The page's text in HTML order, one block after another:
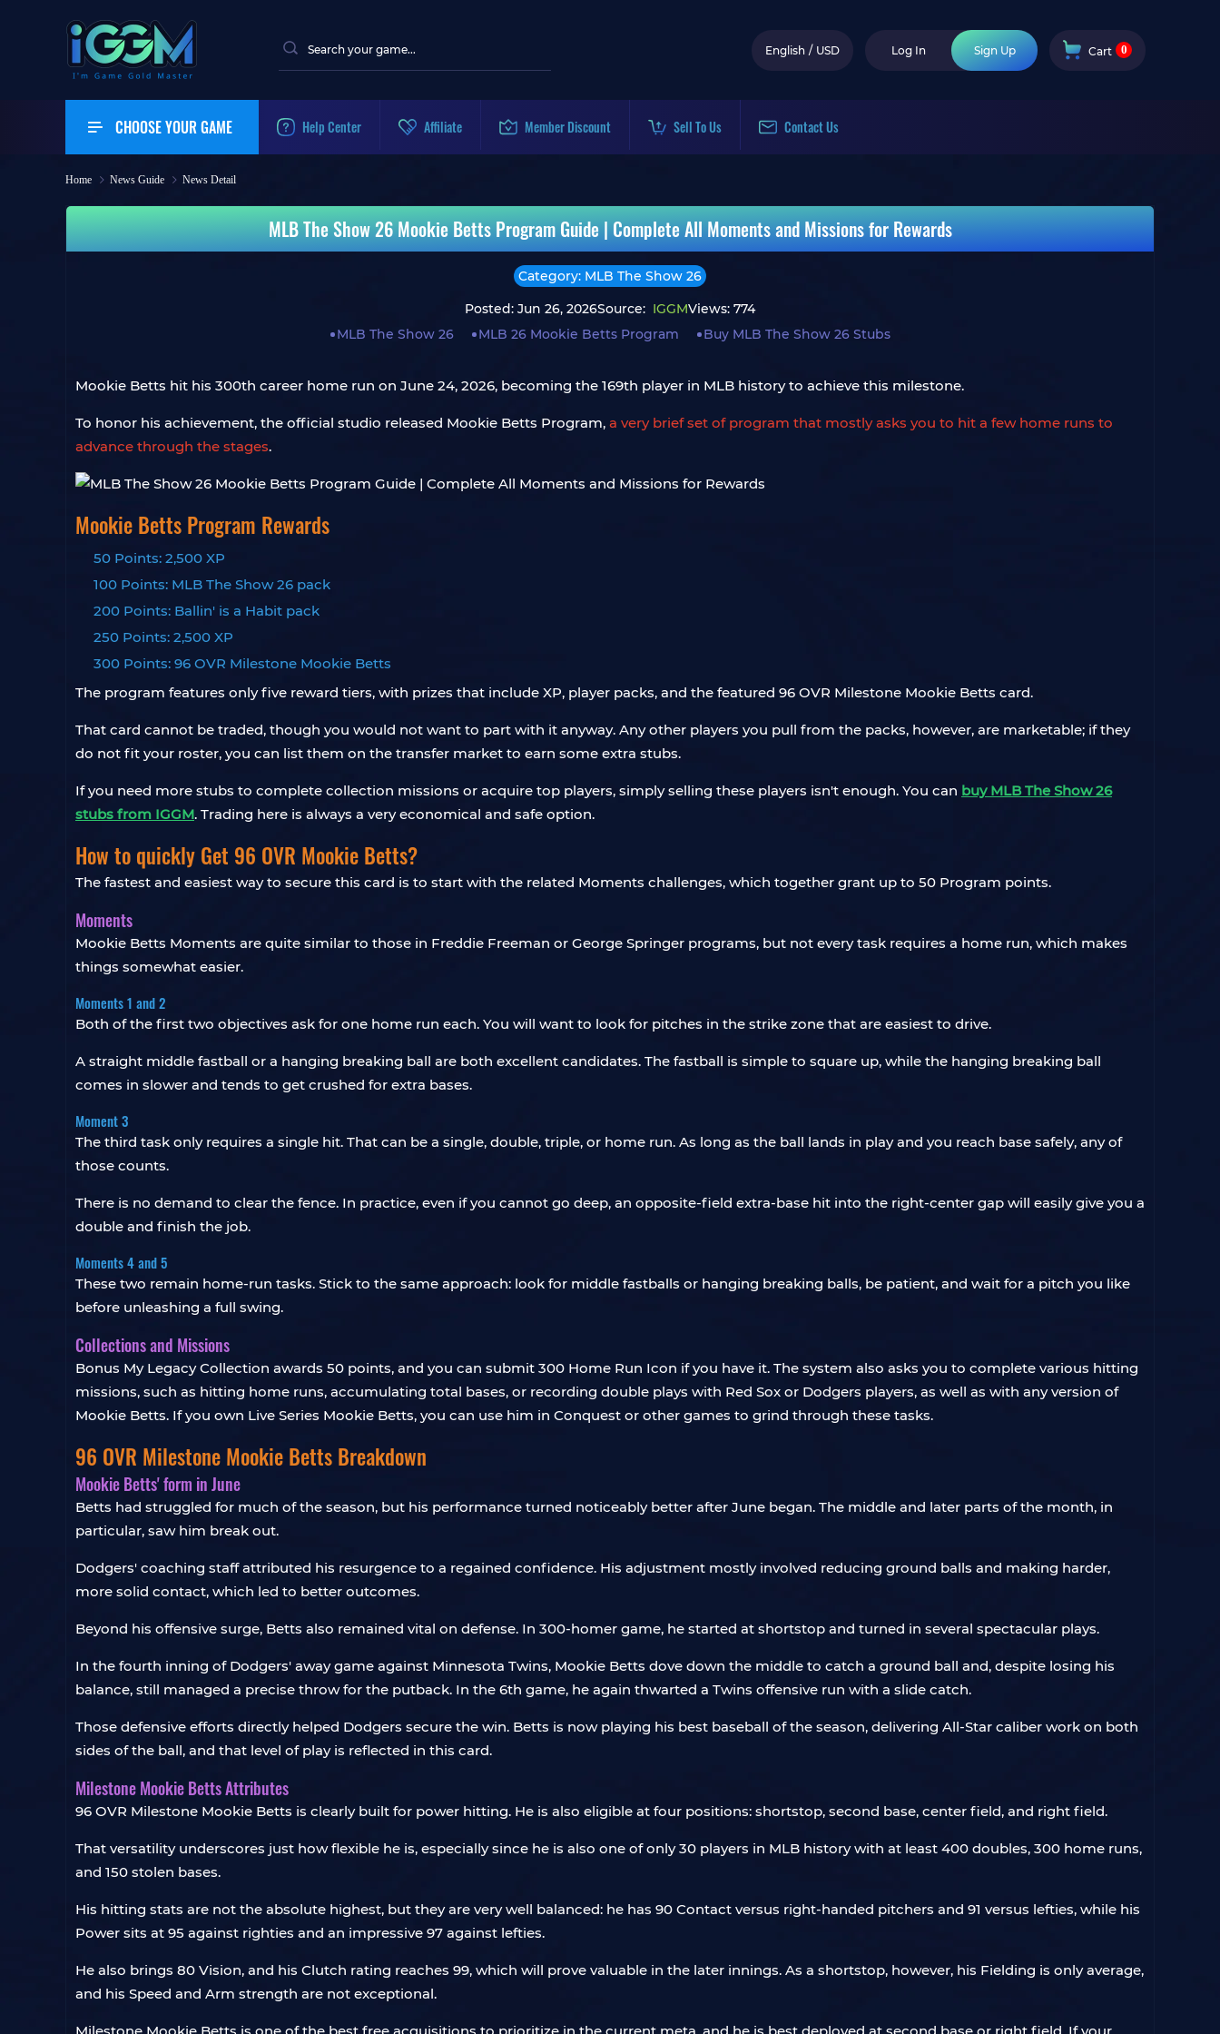
English / USD Log In Sign Up Cart 0
CHOOSE YOUR GAME Help Center Affiliate Member Discount Sell To Us Contact Us
Home News Guide News Detail
MLB The Show 26 Mookie Betts Program Guide | Complete All Moments and Missions for Rewards
Category: MLB The Show 26
Posted: Jun 26, 2026Source: IGGMViews: 774
MLB The Show 26
MLB 26 Mookie Betts Program Buy MLB The Show 26 Stubs
Mookie Betts hit his 300th career home run on June 24, 2026, becoming the 169th player in MLB history to achieve this milestone.
To honor his achievement, the official studio released Mookie Betts Program, a very brief set of program that mostly asks you to hit a few home runs to
advance through the stages.
Mookie Betts Program Rewards
50 Points: 2,500 XP
100 Points: MLB The Show 26 pack
200 Points: Ballin' is a Habit pack
250 Points: 2,500 XP
300 Points: 96 OVR Milestone Mookie Betts
The program features only five reward tiers, with prizes that include XP, player packs, and the featured 96 OVR Milestone Mookie Betts card.
That card cannot be traded, though you would not want to part with it anyway. Any other players you pull from the packs, however, are marketable; if they
do not fit your roster, you can list them on the transfer market to earn some extra stubs.
If you need more stubs to complete collection missions or acquire top players, simply selling these players isn't enough. You can buy MLB The Show 26
stubs from IGGM. Trading here is always a very economical and safe option.
How to quickly Get 96 OVR Mookie Betts?
The fastest and easiest way to secure this card is to start with the related Moments challenges, which together grant up to 50 Program points.
Moments
Mookie Betts Moments are quite similar to those in Freddie Freeman or George Springer programs, but not every task requires a home run, which makes
things somewhat easier.
Moments 1 and 2
Both of the first two objectives ask for one home run each. You will want to look for pitches in the strike zone that are easiest to drive.
A straight middle fastball or a hanging breaking ball are both excellent candidates. The fastball is simple to square up, while the hanging breaking ball
comes in slower and tends to get crushed for extra bases.
Moment 3
The third task only requires a single hit. That can be a single, double, triple, or home run. As long as the ball lands in play and you reach base safely, any of
those counts.
There is no demand to clear the fence. In practice, even if you cannot go deep, an opposite-field extra-base hit into the right-center gap will easily give you a
double and finish the job.
Moments 4 and 5
These two remain home-run tasks. Stick to the same approach: look for middle fastballs or hanging breaking balls, be patient, and wait for a pitch you like
before unleashing a full swing.
Collections and Missions
Bonus My Legacy Collection awards 50 points, and you can submit 300 Home Run Icon if you have it. The system also asks you to complete various hitting
missions, such as hitting home runs, accumulating total bases, or recording double plays with Red Sox or Dodgers players, as well as with any version of
Mookie Betts. If you own Live Series Mookie Betts, you can use him in Conquest or other games to grind through these tasks.
96 OVR Milestone Mookie Betts Breakdown
Mookie Betts' form in June
Betts had struggled for much of the season, but his performance turned noticeably better after June began. The middle and later parts of the month, in
particular, saw him break out.
Dodgers' coaching staff attributed his resurgence to a regained confidence. His adjustment mostly involved reducing ground balls and making harder,
more solid contact, which led to better outcomes.
Beyond his offensive surge, Betts also remained vital on defense. In 300-homer game, he started at shortstop and turned in several spectacular plays.
In the fourth inning of Dodgers' away game against Minnesota Twins, Mookie Betts dove down the middle to catch a ground ball and, despite losing his
balance, still managed a precise throw for the putback. In the 6th game, he again thwarted a Twins offensive run with a slide catch.
Those defensive efforts directly helped Dodgers secure the win. Betts is now playing his best baseball of the season, delivering All-Star caliber work on both
sides of the ball, and that level of play is reflected in this card.
Milestone Mookie Betts Attributes
96 OVR Milestone Mookie Betts is clearly built for power hitting. He is also eligible at four positions: shortstop, second base, center field, and right field.
That versatility underscores just how flexible he is, especially since he is also one of only 30 players in MLB history with at least 400 doubles, 300 home runs,
and 150 stolen bases.
His hitting stats are not the absolute highest, but they are very well balanced: he has 90 Contact versus right-handed pitchers and 91 versus lefties, while his
Power sits at 95 against righties and an impressive 97 against lefties.
He also brings 80 Vision, and his Clutch rating reaches 99, which will prove valuable in the later innings. As a shortstop, however, his Fielding is only average,
and his Speed and Arm strength are not exceptional.